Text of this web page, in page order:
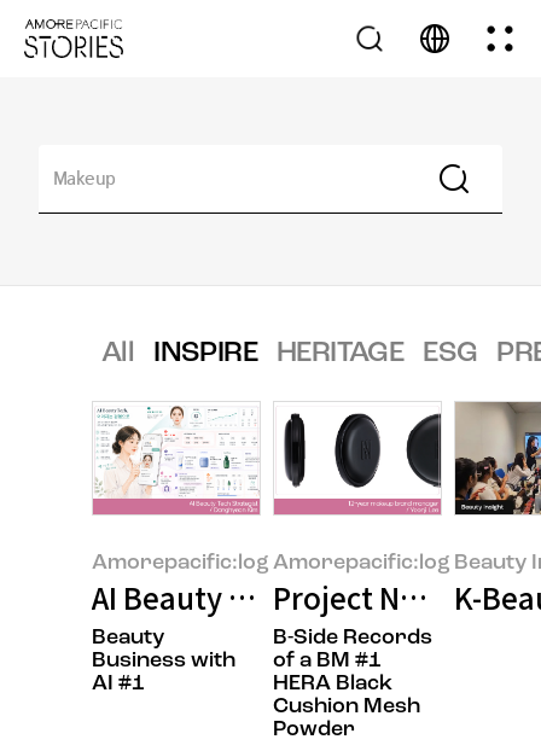
All INSPIRE HERITAGE ESG
Amorepacific:log
AI Beauty Tech: Beyond
Beauty
Business with
AI #1
Amorepacific:log
Project Name : 'P'
B-Side Records
of a BM #1
HERA Black
Cushion Mesh
Powder
Beauty
K-